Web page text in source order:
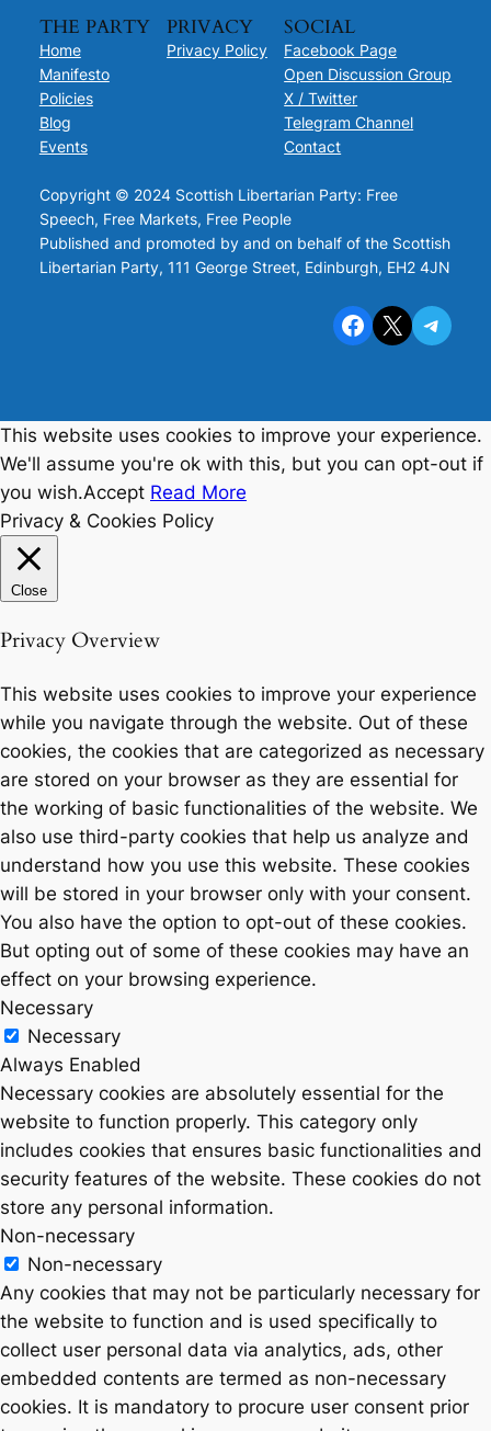
THE PARTY
Home
Manifesto
Policies
Blog
Events
PRIVACY
Privacy Policy
SOCIAL
Facebook Page
Open Discussion Group
X / Twitter
Telegram Channel
Contact
Copyright © 2024 Scottish Libertarian Party: Free
Speech, Free Markets, Free People
Published and promoted by and on behalf of the Scottish
Libertarian Party, 111 George Street, Edinburgh, EH2 4JN
Facebook X Telegram
This website uses cookies to improve your experience.
We'll assume you're ok with this, but you can opt-out if
you wish.Accept Read More
Privacy & Cookies Policy
Close
Privacy Overview
This website uses cookies to improve your experience
while you navigate through the website. Out of these
cookies, the cookies that are categorized as necessary
are stored on your browser as they are essential for
the working of basic functionalities of the website. We
also use third-party cookies that help us analyze and
understand how you use this website. These cookies
will be stored in your browser only with your consent.
You also have the option to opt-out of these cookies.
But opting out of some of these cookies may have an
effect on your browsing experience.
Necessary
Necessary
Always Enabled
Necessary cookies are absolutely essential for the
website to function properly. This category only
includes cookies that ensures basic functionalities and
security features of the website. These cookies do not
store any personal information.
Non-necessary
Non-necessary
Any cookies that may not be particularly necessary for
the website to function and is used specifically to
collect user personal data via analytics, ads, other
embedded contents are termed as non-necessary
cookies. It is mandatory to procure user consent prior